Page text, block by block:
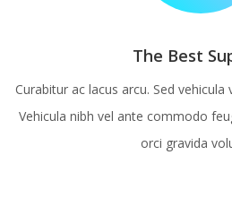
The Best
Curabitur ac lacus arcu. Sed
Vehicula nibh vel ante commodo
orci gravida